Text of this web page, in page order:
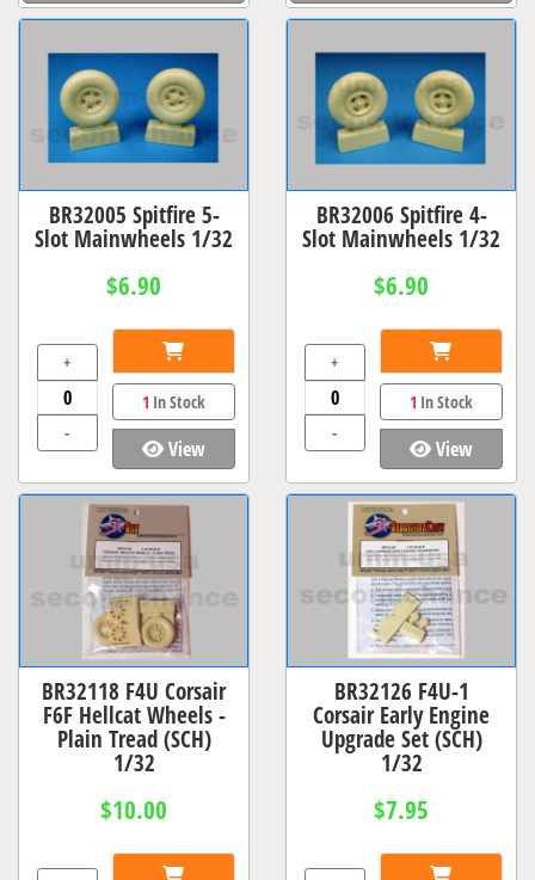
BR32005 Spitfire 5-
Slot Mainwheels 1/32
$6.90
+
-
1 In Stock
View
BR32006 Spitfire 4-
Slot Mainwheels 1/32
$6.90
+
-
1 In Stock
View
BR32118 F4U Corsair
F6F Hellcat Wheels -
Plain Tread (SCH)
1/32
$10.00
BR32126 F4U-1
Corsair Early Engine
Upgrade Set (SCH)
1/32
$7.95